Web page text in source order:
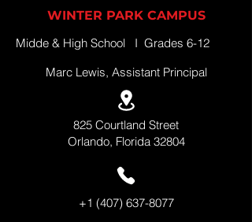
WINTER PARK CAMPUS
Midde & High School I Grades 6-12
Marc Lewis, Assistant Principal
825 Courtland Street
Orlando, Florida 32804
+1 (407) 637-8077